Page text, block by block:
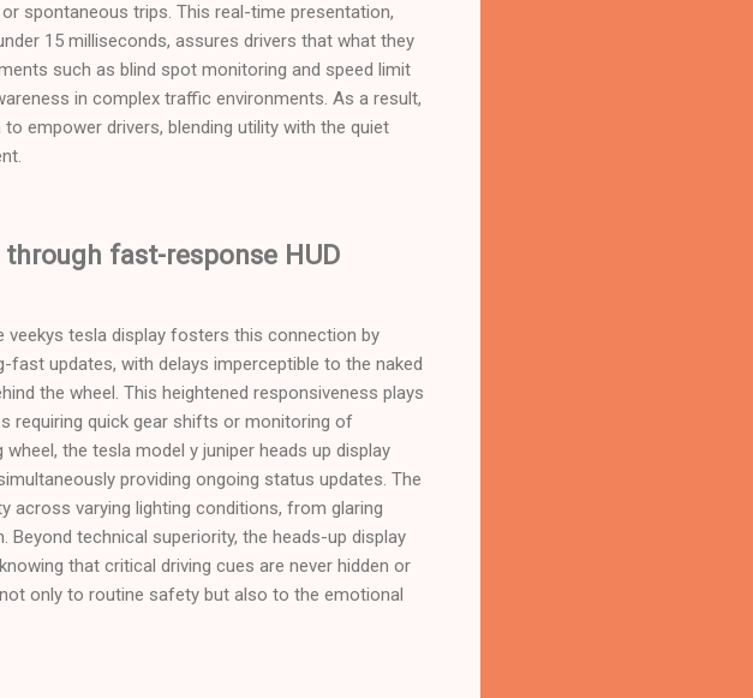
spontaneous trips. This real-time presentation,
15 milliseconds, assures drivers that what they
such as blind spot monitoring and speed limit
in complex traffic environments. As a result,
empower drivers, blending utility with the quiet
fast-response HUD
veekys tesla display fosters this connection by
fast updates, with delays imperceptible to the naked
the wheel. This heightened responsiveness plays
requiring quick gear shifts or monitoring of
the tesla model y juniper heads up display
providing ongoing status updates. The
across varying lighting conditions, from glaring
technical superiority, the heads-up display
that critical driving cues are never hidden or
only to routine safety but also to the emotional